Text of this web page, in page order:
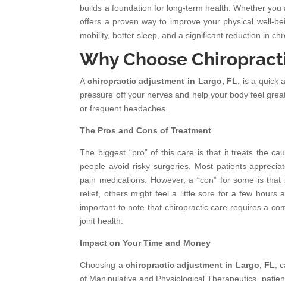
builds a foundation for long-term health. Whether
offers a proven way to improve your physical well-
mobility, better sleep, and a significant reduction in
Why Choose
A chiropractic adjustment in Largo, FL , is a quick
pressure off your nerves and help your body feel
or frequent headaches.
The Pros and Cons of Treatment
The biggest “pro” of this care is that it treats the
people avoid risky surgeries. Most patients
pain medications. However, a “con” for some is
relief, others might feel a little sore for a few hours
important to note that chiropractic care requires a
joint health.
Impact on Your Time and Money
Choosing a chiropractic adjustment in Largo, FL ,
of Manipulative and Physiological Therapeutics,